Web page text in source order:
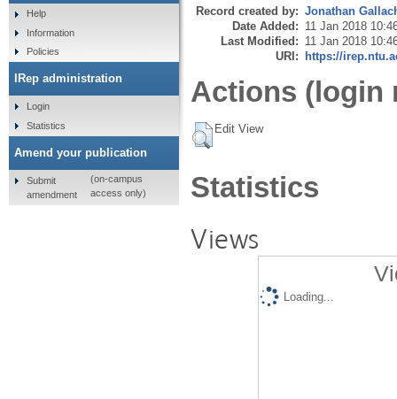
Record created by: Jonathan
Date Added: 11 Jan 2018
Last Modified: 11 Jan 2018
URI: https://
Actions (login
Edit View
Statistics
Views
Loading...
Help
Information
Policies
IRep administration
Login
Statistics
Amend your publication
Submit
amendment
(on-campus
access only)